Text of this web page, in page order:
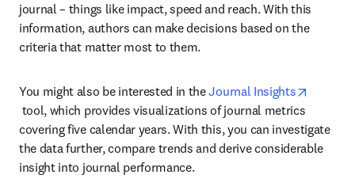
journal – things like impact, speed and reach. With this
information, authors can make decisions based on the
criteria that matter most to them.
You might also be interested in the Journal Insights
opens in new tab/window
tool, which provides visualizations of journal metrics
covering five calendar years. With this, you can investigate
the data further, compare trends and derive considerable
insight into journal performance.